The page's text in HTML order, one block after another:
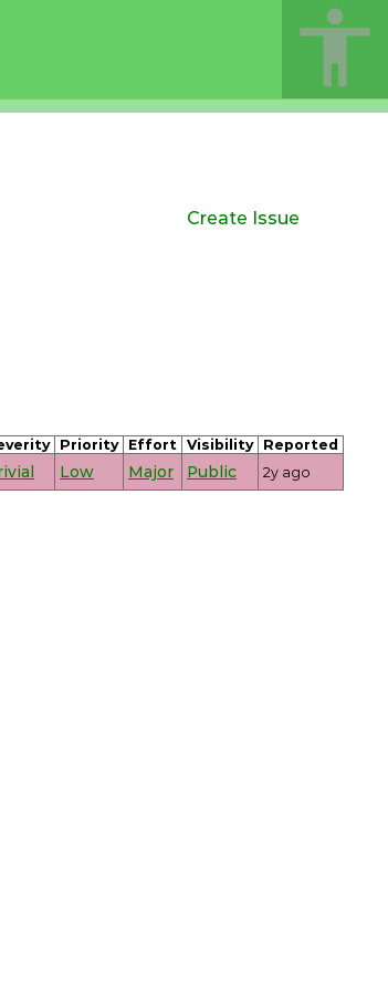
Create Issue
Priority Effort Visibility Reported
Low Major Public 2y ago